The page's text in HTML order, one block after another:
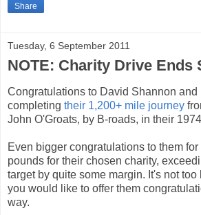
Share
Tuesday, 6 September 2011
NOTE: Charity Drive Ends
Congratulations to David Shannon and
completing their 1,200+ mile journey
John O'Groats, by B-roads, in their
Even bigger congratulations to them
pounds for their chosen charity,
target by quite some margin. It's not too
you would like to offer them
way.